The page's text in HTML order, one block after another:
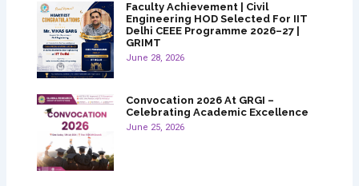
Faculty Achievement | Civil
Engineering HOD Selected For IIT
Delhi CEEE Programme 2026–27 |
GRIMT
June 28, 2026
Convocation 2026 At GRGI –
Celebrating Academic Excellence
June 25, 2026